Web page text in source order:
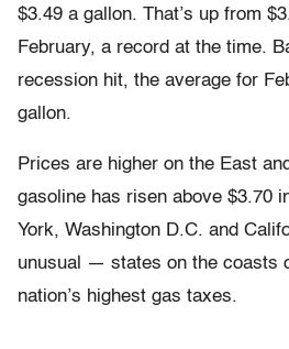
$3.49 a gallon. That’s up from
February, a record at the time.
recession hit, the average for
gallon.
Prices are higher on the East
gasoline has risen above $3.70
York, Washington D.C. and
unusual — states on the coasts
nation’s highest gas taxes.